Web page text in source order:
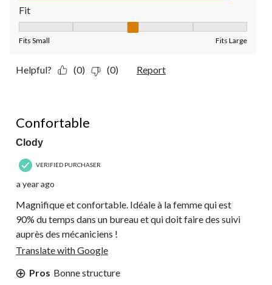
Fit
Fits Small Fits Large
Helpful? (0) (0) Report
Confortable
Clody
VERIFIED PURCHASER
a year ago
Magnifique et confortable. Idéale à la femme qui est
90% du temps dans un bureau et qui doit faire des suivi
auprès des mécaniciens !
Translate with Google
Pros Bonne structure